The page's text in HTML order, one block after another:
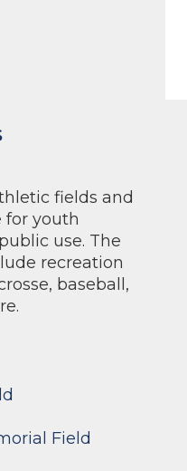
fields and
for youth
use. The
recreation
baseball,
Field